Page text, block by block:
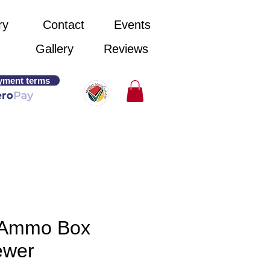
Contact
Gallery
Events
Reviews
terms
Box